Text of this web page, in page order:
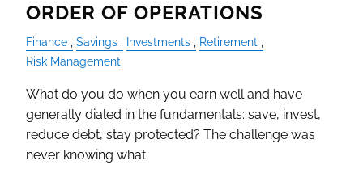
ORDER OF OPERATIONS
Finance Savings Investments
Retirement
Risk Management
What do you do when you earn well and have
generally dialed in the fundamentals: save, invest,
reduce debt, stay protected? The challenge was
never knowing what